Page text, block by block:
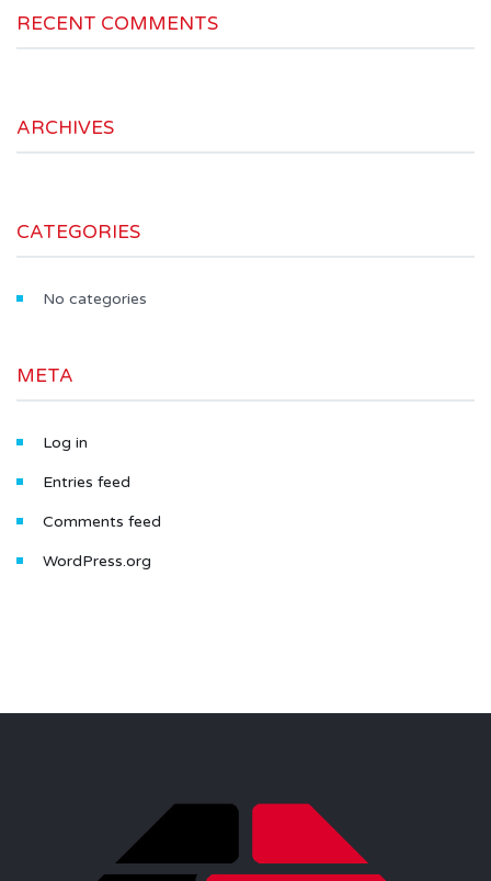
RECENT COMMENTS
ARCHIVES
CATEGORIES
No categories
META
Log in
Entries feed
Comments feed
WordPress.org